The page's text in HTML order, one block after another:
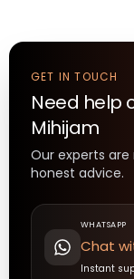
GET IN TOUCH
Need help
Mihijam
Our experts
honest advice.
WHATSAPP
Chat
Instant